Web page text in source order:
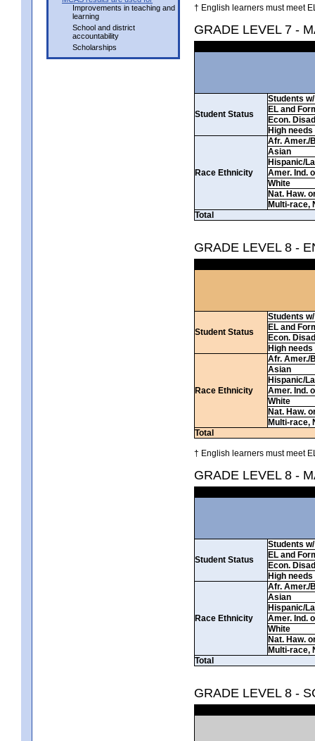
Improvements in teaching and
learning
School and district
accountability
Scholarships
† English learners must meet
GRADE LEVEL 7 -
Student Status
Students
EL and
Econ.
High needs
Race Ethnicity
Afr. Amer./
Asian
Hispanic/
Amer. Ind.
White
Nat. Haw.
Multi-race,
Total
GRADE LEVEL 8 -
Student Status
Students
EL and
Econ.
High needs
Race Ethnicity
Afr. Amer./
Asian
Hispanic/
Amer. Ind.
White
Nat. Haw.
Multi-race,
Total
† English learners must meet
GRADE LEVEL 8 -
Student Status
Students
EL and
Econ.
High needs
Race Ethnicity
Afr. Amer./
Asian
Hispanic/
Amer. Ind.
White
Nat. Haw.
Multi-race,
Total
GRADE LEVEL 8 -